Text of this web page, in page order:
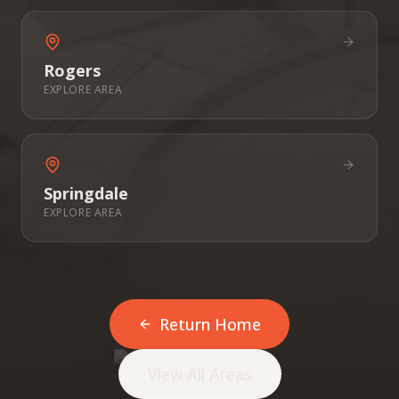
Rogers
EXPLORE AREA
Springdale
EXPLORE AREA
Return Home